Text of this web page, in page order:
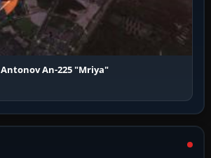
Antonov An-225 "Mriya"